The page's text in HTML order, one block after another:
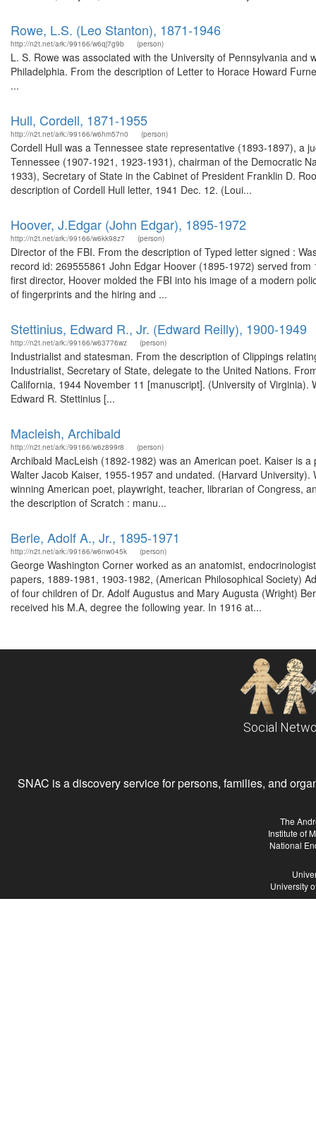
Rowe, L.S. (Leo Stanton), 1871-1946
http://n2t.net/ark:/99166/w6qj7g9b (person)
L. S. Rowe was associated with the University of Pennsylvania
Philadelphia. From the description of Letter to Horace Howard
...
Hull, Cordell, 1871-1955
http://n2t.net/ark:/99166/w6hm57n0 (person)
Cordell Hull was a Tennessee state representative (1893-1897), a
Tennessee (1907-1921, 1923-1931), chairman of the Democratic
1933), Secretary of State in the Cabinet of President Franklin D.
description of Cordell Hull letter, 1941 Dec. 12. (Loui...
Hoover, J.Edgar (John Edgar), 1895-1972
http://n2t.net/ark:/99166/w6kk98z7 (person)
Director of the FBI. From the description of Typed letter signed :
record id: 269555861 John Edgar Hoover (1895-1972) served
first director, Hoover molded the FBI into his image of a modern
of fingerprints and the hiring and ...
Stettinius, Edward R., Jr. (Edward Reilly), 1900-1949
http://n2t.net/ark:/99166/w63776wz (person)
Industrialist and statesman. From the description of Clippings
Industrialist, Secretary of State, delegate to the United Nations.
California, 1944 November 11 [manuscript]. (University of
Edward R. Stettinius [...
Macleish, Archibald
http://n2t.net/ark:/99166/w6z899r8 (person)
Archibald MacLeish (1892-1982) was an American poet. Kaiser is
Walter Jacob Kaiser, 1955-1957 and undated. (Harvard
winning American poet, playwright, teacher, librarian of Congress,
the description of Scratch : manu...
Berle, Adolf A., Jr., 1895-1971
http://n2t.net/ark:/99166/w6nw045k (person)
George Washington Corner worked as an anatomist,
papers, 1889-1981, 1903-1982, (American Philosophical Society)
of four children of Dr. Adolf Augustus and Mary Augusta (Wright)
received his M.A, degree the following year. In 1916 at...
Social
SNAC is a discovery service for persons, families, and
The
Institute of
National
University